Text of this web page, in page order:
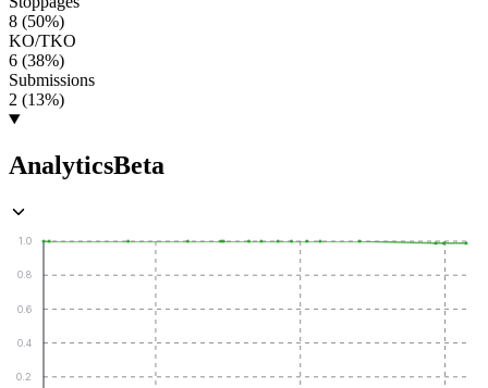
8 (50%)
KO/TKO
6 (38%)
Submissions
2 (13%)
AnalyticsBeta
0.2
0.4
0.6
0.8
1.0